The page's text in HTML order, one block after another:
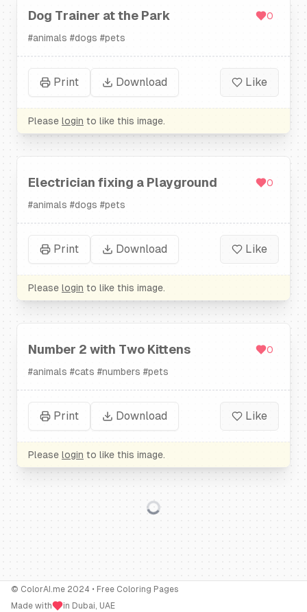
Dog Trainer at the Park
0
#animals #dogs #pets
Print Download Like
Please login to like this image.
Electrician fixing a Playground
0
#animals #dogs #pets
Print Download Like
Please login to like this image.
Number 2 with Two Kittens
0
#animals #cats #numbers #pets
Print Download Like
Please login to like this image.
© ColorAI.me 2024 • Free Coloring Pages
Made with
in Dubai, UAE